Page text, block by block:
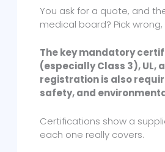
You ask for a quote, and
medical board? Pick
The key mandatory
(especially Class 3), UL,
registration is also
safety, and
Certifications show a
each one really covers.